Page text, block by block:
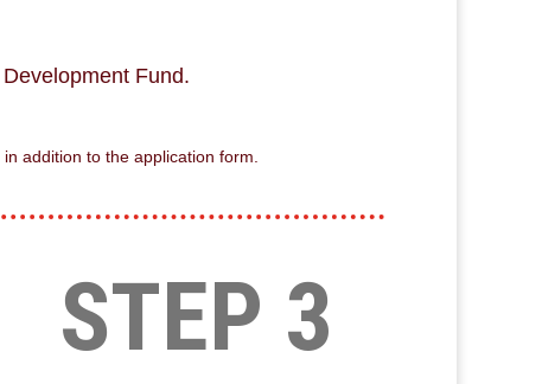
Fund.
addition to the application form.
STEP 3